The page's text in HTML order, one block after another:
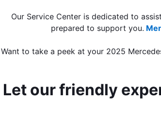
Our Service Center is dedicated to
prepared to support you.
Want to take a peek at your 2025
Let our friendly